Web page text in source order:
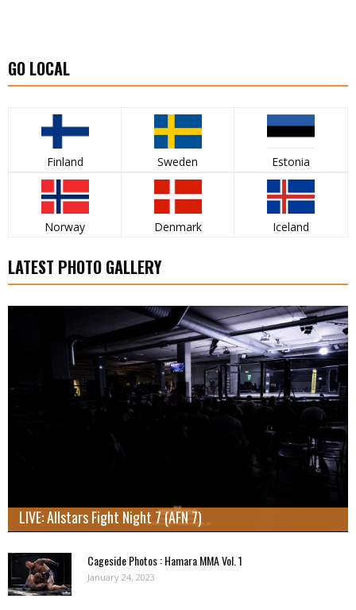
GO LOCAL
Finland Sweden Estonia
Norway Denmark Iceland
LATEST PHOTO GALLERY
LIVE: Allstars Fight Night 7 (AFN 7)
Cageside Photos : Hamara MMA Vol. 1
January 24, 2023